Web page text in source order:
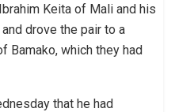
Keita of Mali and his
drove the pair to a
Bamako, which they had
that he had